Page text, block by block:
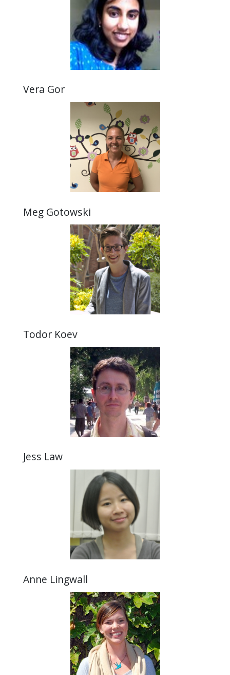
Vera Gor
Meg Gotowski
Todor Koev
Jess Law
Anne Lingwall